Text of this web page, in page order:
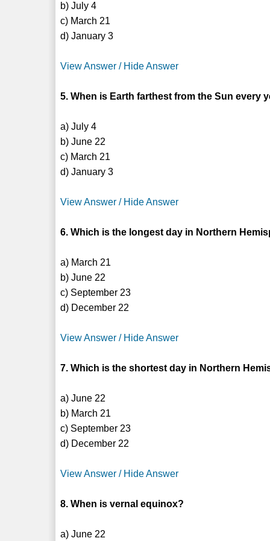
b) July 4
c) March 21
d) January 3
View Answer / Hide Answer
5. When is Earth farthest from the Sun every
a) July 4
b) June 22
c) March 21
d) January 3
View Answer / Hide Answer
6. Which is the longest day in Northern
a) March 21
b) June 22
c) September 23
d) December 22
View Answer / Hide Answer
7. Which is the shortest day in Northern
a) June 22
b) March 21
c) September 23
d) December 22
View Answer / Hide Answer
8. When is vernal equinox?
a) June 22